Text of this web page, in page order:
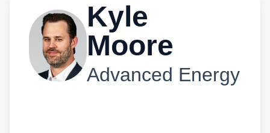
Kyle
Moore
Advanced Energy